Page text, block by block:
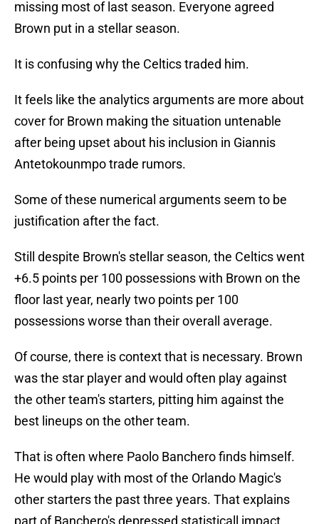
missing most of last season. Everyone agreed
Brown put in a stellar season.
It is confusing why the Celtics traded him.
It feels like the analytics arguments are more about
cover for Brown making the situation untenable
after being upset about his inclusion in Giannis
Antetokounmpo trade rumors.
Some of these numerical arguments seem to be
justification after the fact.
Still despite Brown's stellar season, the Celtics went
+6.5 points per 100 possessions with Brown on the
floor last year, nearly two points per 100
possessions worse than their overall average.
Of course, there is context that is necessary. Brown
was the star player and would often play against
the other team's starters, pitting him against the
best lineups on the other team.
That is often where Paolo Banchero finds himself.
He would play with most of the Orlando Magic's
other starters the past three years. That explains
part of Banchero's depressed statisticall impact.